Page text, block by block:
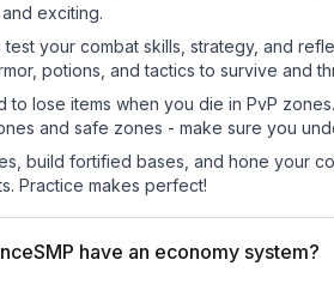
exciting.
test your combat skills, strategy, and
potions, and tactics to survive and
to lose items when you die in PvP
and safe zones - make sure you
build fortified bases, and hone your
Practice makes perfect!
have an economy system?